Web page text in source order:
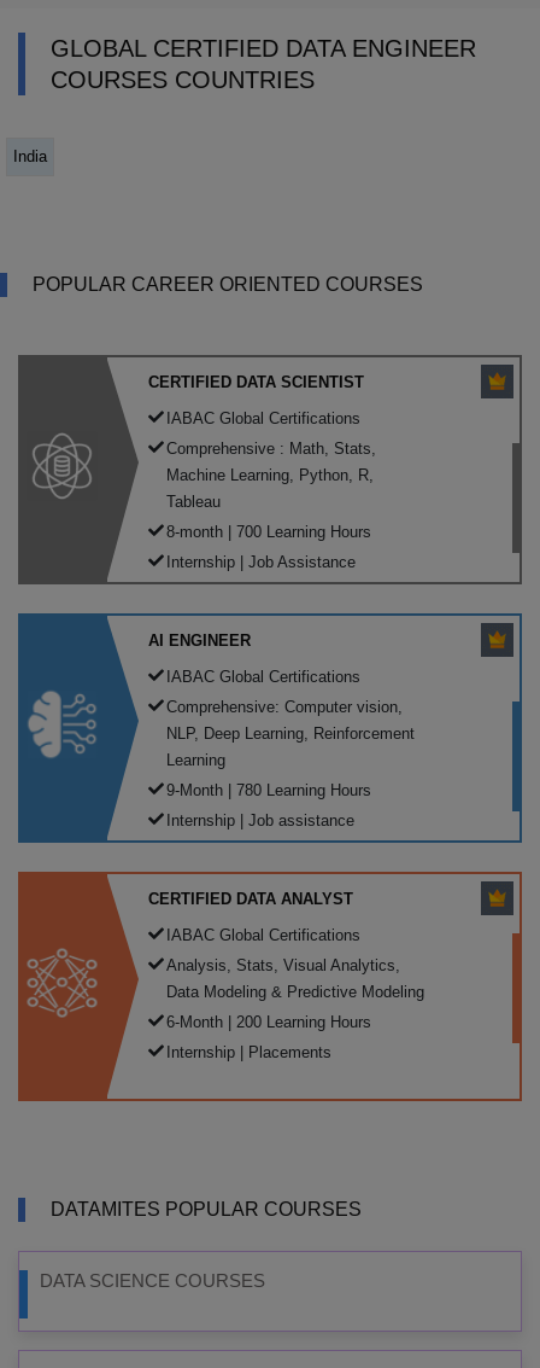
GLOBAL CERTIFIED DATA ENGINEER
COURSES COUNTRIES
India
POPULAR CAREER ORIENTED COURSES
CERTIFIED DATA SCIENTIST
IABAC Global Certifications
Comprehensive : Math, Stats,
Machine Learning, Python, R,
Tableau
8-month | 700 Learning Hours
Internship | Job Assistance
AI ENGINEER
IABAC Global Certifications
Comprehensive: Computer vision,
NLP, Deep Learning, Reinforcement
Learning
9-Month | 780 Learning Hours
Internship | Job assistance
CERTIFIED DATA ANALYST
IABAC Global Certifications
Analysis, Stats, Visual Analytics,
Data Modeling & Predictive Modeling
6-Month | 200 Learning Hours
Internship | Placements
DATAMITES POPULAR COURSES
DATA SCIENCE COURSES